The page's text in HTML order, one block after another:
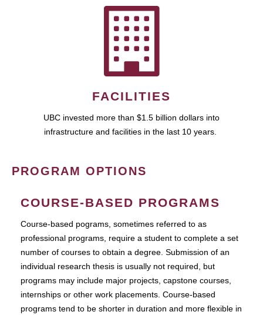
FACILITIES
UBC invested more than $1.5 billion dollars into
infrastructure and facilities in the last 10 years.
PROGRAM OPTIONS
COURSE-BASED PROGRAMS
Course-based pograms, sometimes referred to as
professional programs, require a student to complete a set
number of courses to obtain a degree. Submission of an
individual research thesis is usually not required, but
programs may include major projects, capstone courses,
internships or other work placements. Course-based
programs tend to be shorter in duration and more flexible in